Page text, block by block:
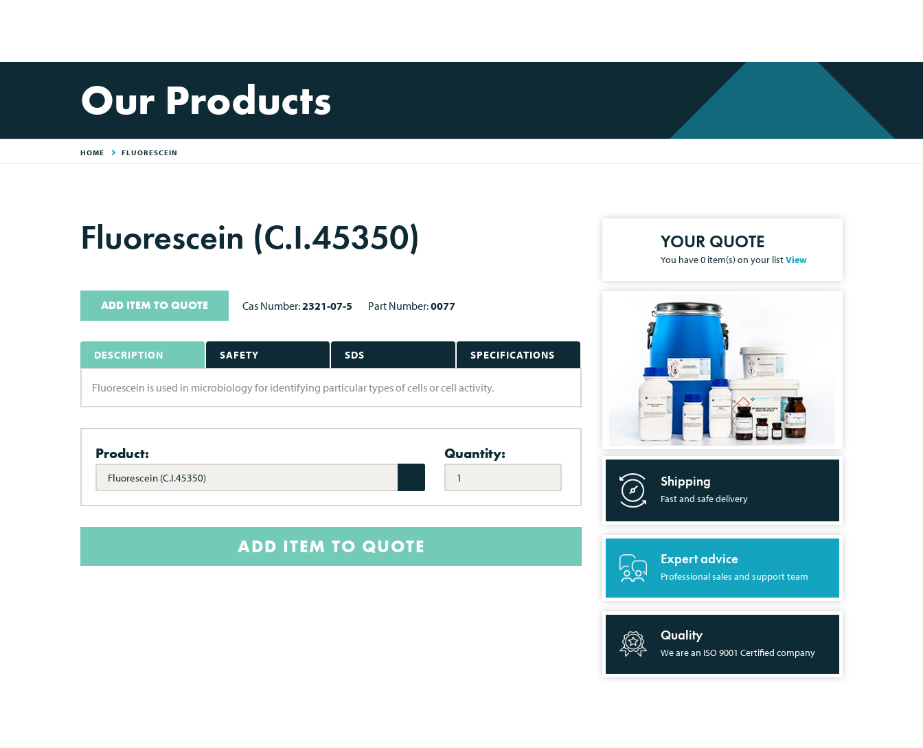
Our Products
HOME FLUORESCEIN
Fluorescein (C.I.45350)
ADD ITEM TO QUOTE Cas Number:2321-07-5 Part Number:0077
DESCRIPTION SAFETY SDS SPECIFICATIONS
Fluorescein is used in microbiology for identifying particular types of cells or cell activity.
Product:
Fluorescein (C.I.45350)
Quantity:
ADD ITEM TO QUOTE
YOUR QUOTE
You have0 item(s) on your listView
Shipping
Fast and safe delivery
Expert advice
Professional sales and support team
Quality
We are an ISO 9001 Certified company